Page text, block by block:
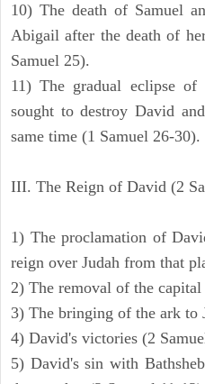
10) The death of Samuel
Abigail after the death of
Samuel 25).
11) The gradual eclipse
sought to destroy David
same time (1 Samuel 26-30).
III. The Reign of David (2
1) The proclamation of
reign over Judah from that
2) The removal of the
3) The bringing of the ark to
4) David's victories (2
5) David's sin with